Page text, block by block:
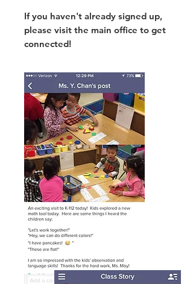
If you haven't already signed up,
please visit the main office to get
connected!